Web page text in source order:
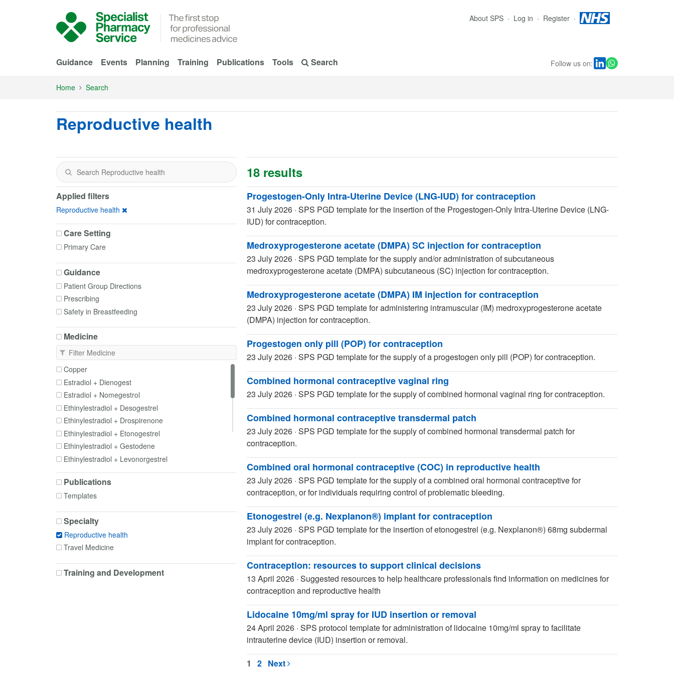
About SPS Log in Register
Guidance Events Planning Training Publications Tools Search Follow us on:
Home Search
Reproductive health
18 results
Applied filters
Reproductive health
Care Setting
Primary Care
Guidance
Patient Group Directions
Prescribing
Safety in Breastfeeding
Medicine
Copper
Estradiol + Dienogest
Estradiol + Nomegestrol
Ethinylestradiol + Desogestrel
Ethinylestradiol + Drospirenone
Ethinylestradiol + Etonogestrel
Ethinylestradiol + Gestodene
Ethinylestradiol + Levonorgestrel
Ethinylestradiol + Norelgestromin
Ethinylestradiol + Norethisterone
Ethinylestradiol + Norgestimate
Etonogestrel
Gemeprost
Levonorgestrel
Lidocaine
Lidocaine + Prilocaine
Medroxyprogesterone
Publications
Templates
Specialty
Reproductive health
Travel Medicine
Training and Development
Progestogen-Only Intra-Uterine Device (LNG-IUD) for contraception
31 July 2026 · SPS PGD template for the insertion of the Progestogen-Only Intra-Uterine Device (LNG-
IUD) for contraception.
Medroxyprogesterone acetate (DMPA) SC injection for contraception
23 July 2026 · SPS PGD template for the supply and/or administration of subcutaneous
medroxyprogesterone acetate (DMPA) subcutaneous (SC) injection for contraception.
Medroxyprogesterone acetate (DMPA) IM injection for contraception
23 July 2026 · SPS PGD template for administering intramuscular (IM) medroxyprogesterone acetate
(DMPA) injection for contraception.
Progestogen only pill (POP) for contraception
23 July 2026 · SPS PGD template for the supply of a progestogen only pill (POP) for contraception.
Combined hormonal contraceptive vaginal ring
23 July 2026 · SPS PGD template for the supply of combined hormonal vaginal ring for contraception.
Combined hormonal contraceptive transdermal patch
23 July 2026 · SPS PGD template for the supply of combined hormonal transdermal patch for
contraception.
Combined oral hormonal contraceptive (COC) in reproductive health
23 July 2026 · SPS PGD template for the supply of a combined oral hormonal contraceptive for
contraception, or for individuals requiring control of problematic bleeding.
Etonogestrel (e.g. Nexplanon®) implant for contraception
23 July 2026 · SPS PGD template for the insertion of etonogestrel (e.g. Nexplanon®) 68mg subdermal
implant for contraception.
Contraception: resources to support clinical decisions
13 April 2026 · Suggested resources to help healthcare professionals find information on medicines for
contraception and reproductive health
Lidocaine 10mg/ml spray for IUD insertion or removal
24 April 2026 · SPS protocol template for administration of lidocaine 10mg/ml spray to facilitate
intrauterine device (IUD) insertion or removal.
1 2 Next